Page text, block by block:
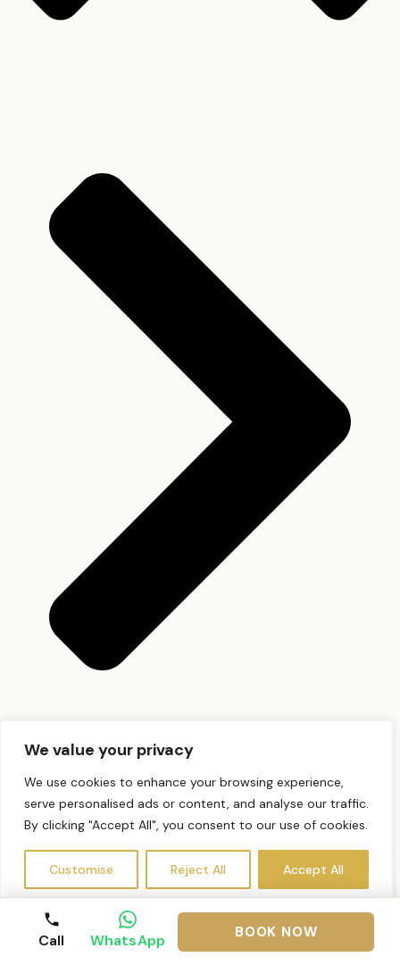
We value your privacy
We use cookies to enhance your browsing experience,
serve personalised ads or content, and analyse our traffic.
By clicking "Accept All", you consent to our use of cookies.
Customise Reject All Accept All
Do I need a patch test?
Call WhatsApp BOOK NOW